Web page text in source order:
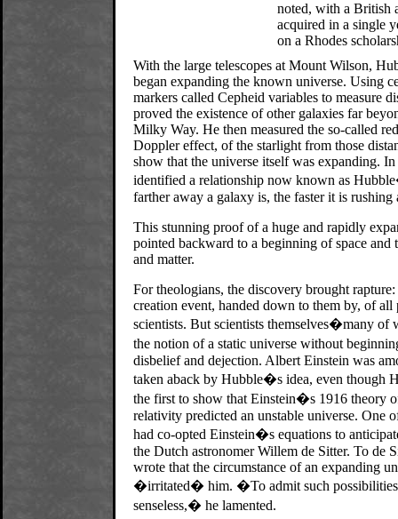
noted, with a British
acquired in a single
on a Rhodes
With the large telescopes at Mount Wilson,
began expanding the known universe. Using
markers called Cepheid variables to measure
proved the existence of other galaxies far
Milky Way. He then measured the so-called
Doppler effect, of the starlight from those
show that the universe itself was expanding.
identified a relationship now known as
farther away a galaxy is, the faster it is rushing
This stunning proof of a huge and rapidly
pointed backward to a beginning of space and
and matter.
For theologians, the discovery brought
creation event, handed down to them by, of all
scientists. But scientists themselves�many of
the notion of a static universe without
disbelief and dejection. Albert Einstein was
taken aback by Hubble�s idea, even though
the first to show that Einstein�s 1916 theory
relativity predicted an unstable universe. One
had co-opted Einstein�s equations to
the Dutch astronomer Willem de Sitter. To de
wrote that the circumstance of an expanding
�irritated� him. �To admit such possibilities
senseless,� he lamented.